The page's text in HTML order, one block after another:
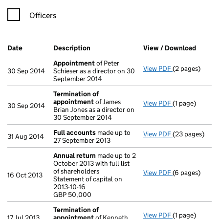
Officers
Company Results (links open in a new window)
Date (document was filed at Companies House)
Description (of the document filed at Companies
View / Download
30 Sep 2014
Appointmentof Peter
Schieser as a director on 30
September 2014
View PDF Appointment
(2 pages)
30 Sep 2014
Termination of
appointmentof James
Brian Jones as a director on
30 September 2014
View PDF Termination
(1 page)
31 Aug 2014 Full accounts made up to
27 September 2013
View PDF Full accounts
(23 pages)
16 Oct 2013
Annual return made up to 2
October 2013 with full list
of shareholders
Statement of capital on
2013-10-16
GBP 50,000
View PDF Annual return
(6 pages)
Termination of
View PDF Termination
(1 page)